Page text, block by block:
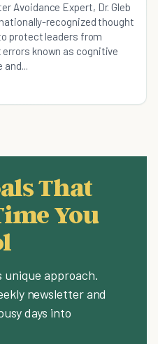
Avoidance Expert, Dr. Gleb
recognized thought
protect leaders from
known as cognitive
and...
That
You
unique approach.
newsletter and
days into